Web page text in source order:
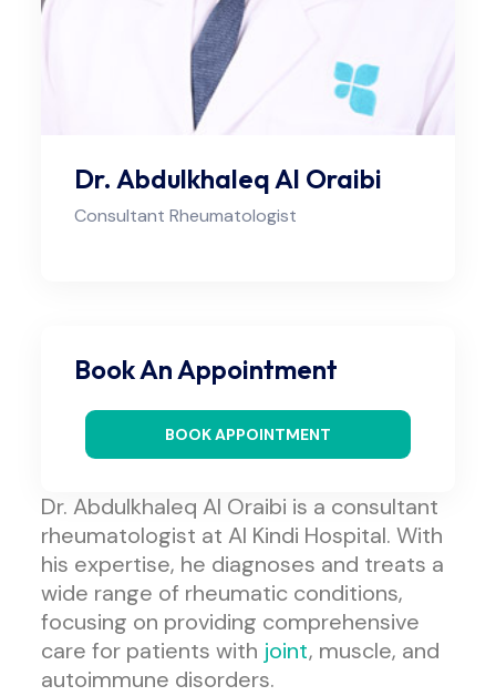
Dr. Abdulkhaleq Al Oraibi
Consultant Rheumatologist
Book An Appointment
BOOK APPOINTMENT
Dr. Abdulkhaleq Al Oraibi is a consultant
rheumatologist at Al Kindi Hospital. With
his expertise, he diagnoses and treats a
wide range of rheumatic conditions,
focusing on providing comprehensive
care for patients with joint, muscle, and
autoimmune disorders.